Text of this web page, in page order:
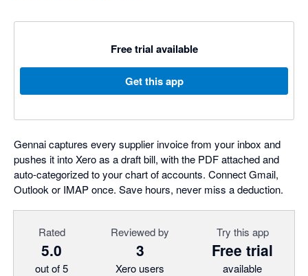
Free trial available
Get this app
Gennai captures every supplier invoice from your inbox and
pushes it into Xero as a draft bill, with the PDF attached and
auto-categorized to your chart of accounts. Connect Gmail,
Outlook or IMAP once. Save hours, never miss a deduction.
Rated
5.0
out of 5
Reviewed by
3
Xero users
Try this app
Free trial
available